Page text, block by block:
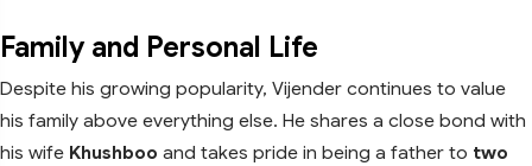
Family and Personal Life
Despite his growing popularity, Vijender continues to value
his family above everything else. He shares a close bond with
his wife Khushboo and takes pride in being a father to two